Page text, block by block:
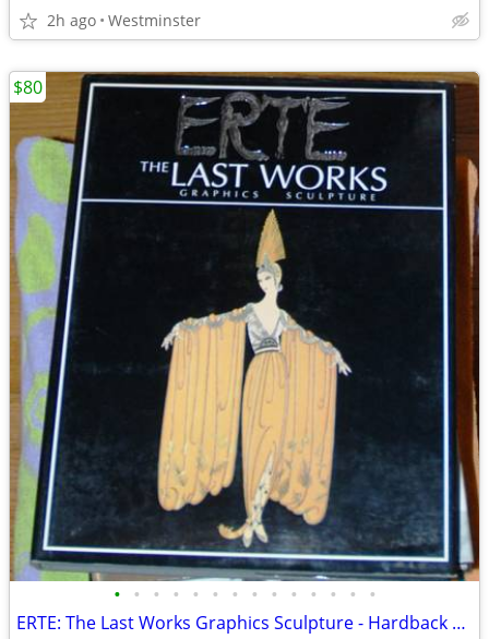
2h ago Westminster
• • • • • • • • • • • • • •
ERTE: The Last Works Graphics Sculpture - Hardback Book - Coffee Table
$80